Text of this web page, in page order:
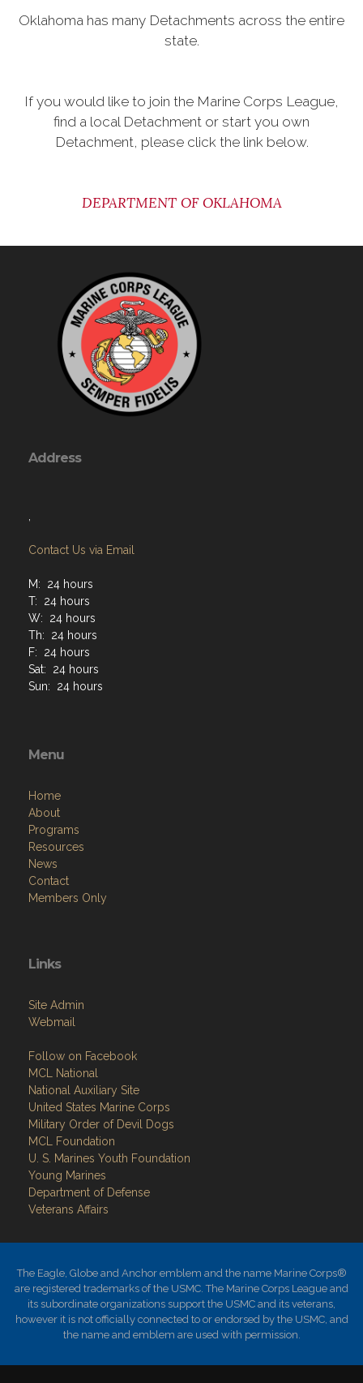
Oklahoma has many Detachments across the entire
state.
If you would like to join the Marine Corps League,
find a local Detachment or start you own
Detachment, please click the link below.
DEPARTMENT OF OKLAHOMA
Address
Contact Us via Email
M: 24 hours
T: 24 hours
W: 24 hours
Th: 24 hours
F: 24 hours
Sat: 24 hours
Sun: 24 hours
Menu
Home
About
Programs
Resources
News
Contact
Members Only
Links
Site Admin
Webmail
Follow on Facebook
MCL National
National Auxiliary Site
United States Marine Corps
Military Order of Devil Dogs
MCL Foundation
​U. S. Marines Youth Foundation
Young Marines
Department of Defense
Veterans Affairs
The Eagle, Globe and Anchor emblem and the name Marine Corps®
are registered trademarks of the USMC. The Marine Corps League and
its subordinate organizations support the USMC and its veterans,
however it is not officially connected to or endorsed by the USMC, and
the name and emblem are used with permission.